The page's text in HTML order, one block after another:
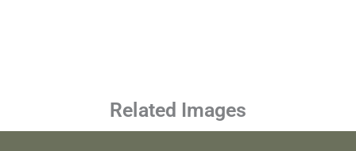
Related Images